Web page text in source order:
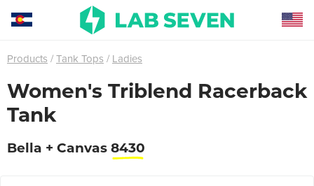
Products Tank Tops Ladies
Women's Triblend Racerback
Tank
Bella + Canvas 8430